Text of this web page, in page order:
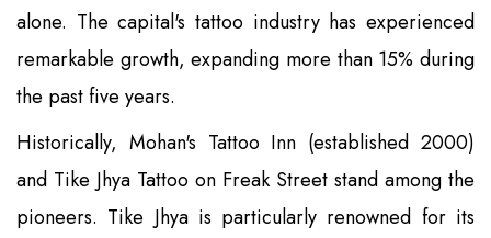
alone. The capital's tattoo industry has experienced
remarkable growth, expanding more than 15% during
the past five years.
Historically, Mohan's Tattoo Inn (established 2000)
and Tike Jhya Tattoo on Freak Street stand among the
pioneers. Tike Jhya is particularly renowned for its